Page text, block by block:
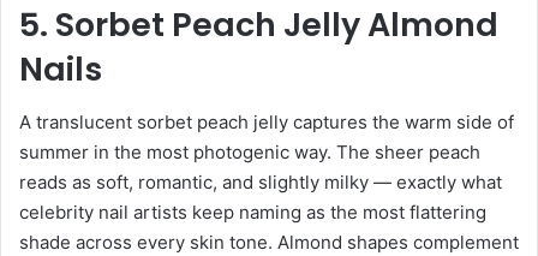
5. Sorbet Peach Jelly Almond
Nails
A translucent sorbet peach jelly captures the warm side of
summer in the most photogenic way. The sheer peach
reads as soft, romantic, and slightly milky — exactly what
celebrity nail artists keep naming as the most flattering
shade across every skin tone. Almond shapes complement